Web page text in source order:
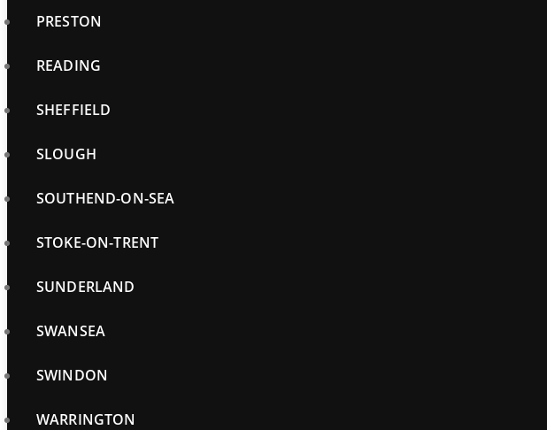
PRESTON
READING
SHEFFIELD
SLOUGH
SOUTHEND-ON-SEA
STOKE-ON-TRENT
SUNDERLAND
SWANSEA
SWINDON
WARRINGTON